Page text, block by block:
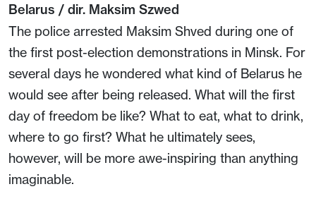
Belarus / dir. Maksim Szwed
The police arrested Maksim Shved during one of
the first post-election demonstrations in Minsk. For
several days he wondered what kind of Belarus he
would see after being released. What will the first
day of freedom be like? What to eat, what to drink,
where to go first? What he ultimately sees,
however, will be more awe-inspiring than anything
imaginable.